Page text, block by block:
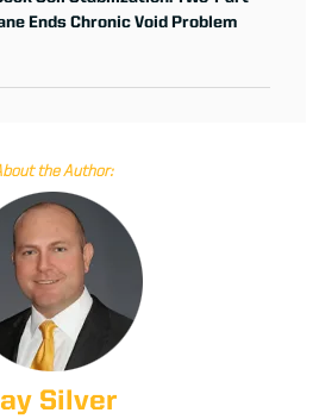
Ends Chronic Void Problem
the Author:
Silver